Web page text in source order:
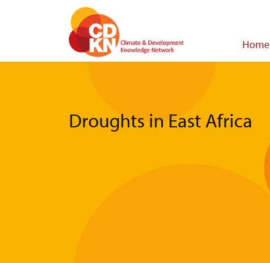
Home
Droughts in East Africa